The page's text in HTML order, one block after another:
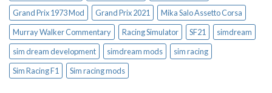
Grand Prix 1973 Mod
Grand Prix 2021
Mika Salo Assetto Corsa
Murray Walker Commentary
Racing Simulator SF21
simdream
sim dream development
simdream mods
sim racing
Sim Racing F1
Sim racing mods